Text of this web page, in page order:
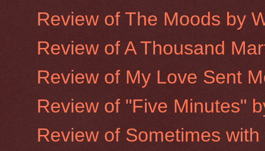
Review of The Moods by
Review of A Thousand
Review of My Love Sent
Review of "Five Minutes"
Review of Sometimes